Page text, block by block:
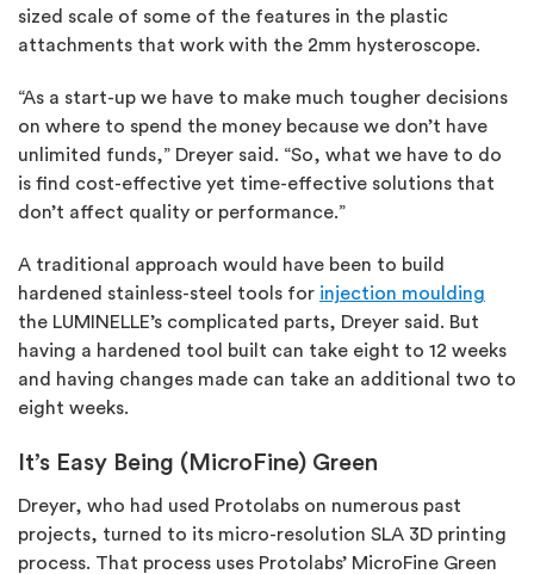
sized scale of some of the features in the plastic
attachments that work with the 2mm hysteroscope.
“As a start-up we have to make much tougher decisions
on where to spend the money because we don’t have
unlimited funds,” Dreyer said. “So, what we have to do
is find cost-effective yet time-effective solutions that
don’t affect quality or performance.”
A traditional approach would have been to build
hardened stainless-steel tools for injection moulding
the LUMINELLE’s complicated parts, Dreyer said. But
having a hardened tool built can take eight to 12 weeks
and having changes made can take an additional two to
eight weeks.
It’s Easy Being (MicroFine) Green
Dreyer, who had used Protolabs on numerous past
projects, turned to its micro-resolution SLA 3D printing
process. That process uses Protolabs’ MicroFine Green